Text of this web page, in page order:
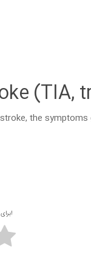
(TIA,
the
برای امتیاز دادن به آن روی ستاره ها کلیک کنید!